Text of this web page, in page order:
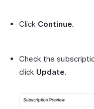
Click Continue.
Check the
click Update.